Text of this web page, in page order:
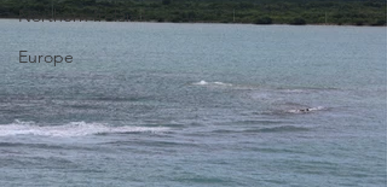
Northern Ireland
Europe